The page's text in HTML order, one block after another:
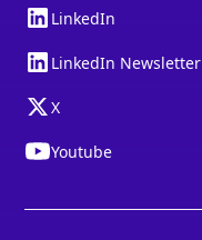
LinkedIn
LinkedIn Newsletter
X
Youtube